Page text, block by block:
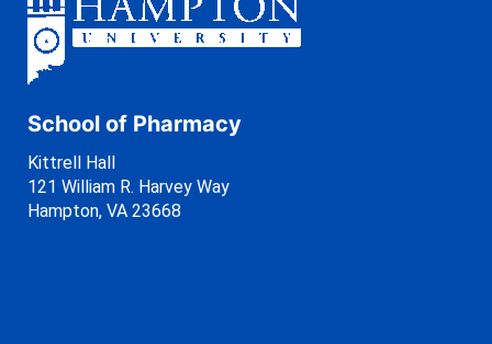
School of Pharmacy
Kittrell Hall
121 William R. Harvey Way
Hampton, VA 23668